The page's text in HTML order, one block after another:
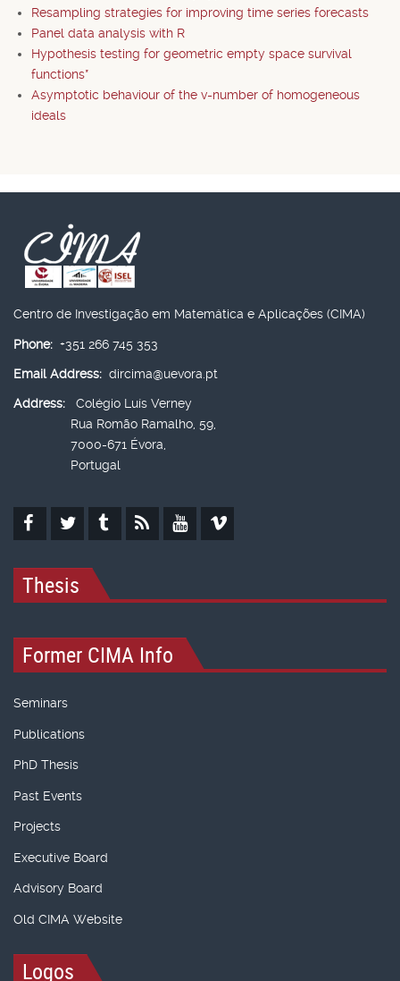
Resampling strategies for improving time series forecasts
Panel data analysis with R
Hypothesis testing for geometric empty space survival
functions*
Asymptotic behaviour of the v-number of homogeneous
ideals
Centro de Investigação em Matemática e Aplicações (CIMA)
Phone: +351 266 745 353
Email Address: dircima@uevora.pt
Address:
Colégio Luís Verney
Rua Romão Ramalho, 59,
7000-671 Évora,
Portugal
Thesis
Former CIMA Info
Seminars
Publications
PhD Thesis
Past Events
Projects
Executive Board
Advisory Board
Old CIMA Website
Logos